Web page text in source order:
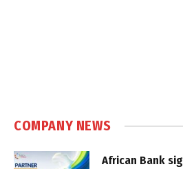
COMPANY NEWS
African Bank